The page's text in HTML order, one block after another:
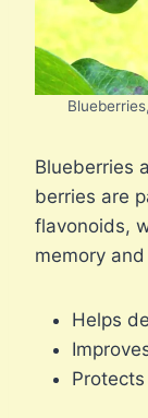
Blueberries
berries are
flavonoids,
memory
Helps